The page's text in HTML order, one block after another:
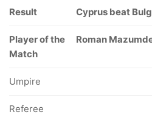
Result Cyprus beat
Player of the
Match
Roman
Umpire
Referee